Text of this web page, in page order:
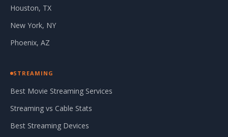
Houston, TX
New York, NY
Phoenix, AZ
STREAMING
Best Movie Streaming Services
Streaming vs Cable Stats
Best Streaming Devices